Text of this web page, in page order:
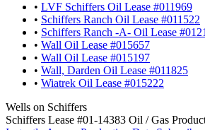
• LVF Schiffers Oil Lease #011969
• Schiffers Ranch Oil Lease #011522
• Schiffers Ranch -A- Oil Lease
• Wall Oil Lease #015657
• Wall Oil Lease #015197
• Wall, Darden Oil Lease #011825
• Wiatrek Oil Lease #015222
Wells on Schiffers
Schiffers Lease #01-14383 Oil / Gas